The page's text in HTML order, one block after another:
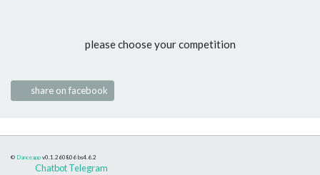
please choose your competition
share on facebook
© Danceapp v0.1.260806 bs4.6.2
Chatbot Telegram